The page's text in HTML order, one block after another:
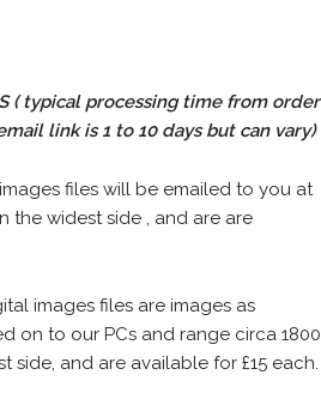
( typical processing time from order
link is 1 to 10 days but can vary)
files will be emailed to you at
the widest side , and are are
images files are images as
on to our PCs and range circa
side, and are available for £15 each.